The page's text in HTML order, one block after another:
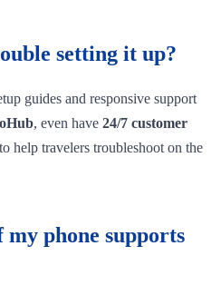
setting it up?
guides and responsive support
, even have 24/7 customer
help travelers troubleshoot on the
phone supports